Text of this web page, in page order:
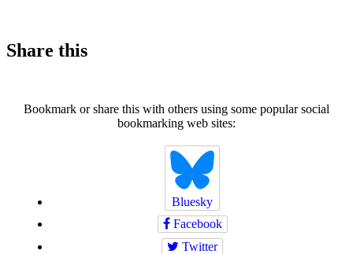
Share this
Bookmark or share this with others using some popular social
bookmarking web sites:
Bluesky
Facebook
Twitter